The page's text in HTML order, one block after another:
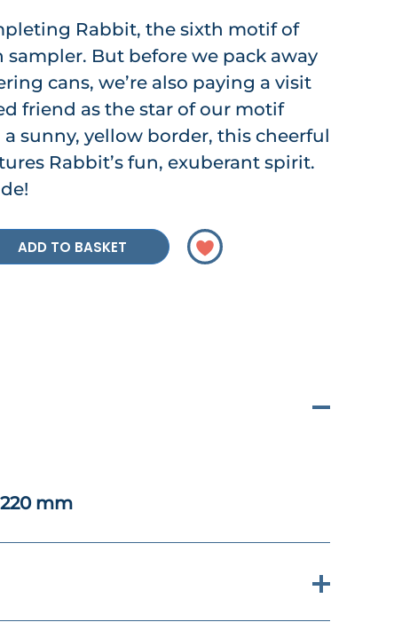
Rabbit, the sixth motif of
But before we pack away
cans, we’re also paying a visit
friend as the star of our motif
sunny, yellow border, this cheerful
Rabbit’s fun, exuberant spirit.
ADD TO BASKET
mm